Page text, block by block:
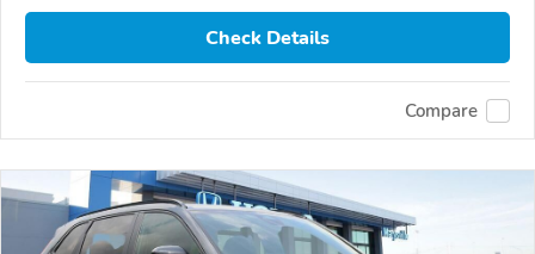
Check Details
Compare